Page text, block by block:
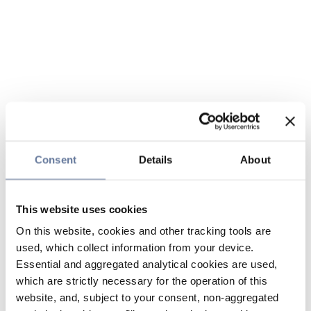
Consent Details About
This website uses cookies
On this website, cookies and other tracking tools are
used, which collect information from your device.
Essential and aggregated analytical cookies are used,
which are strictly necessary for the operation of this
website, and, subject to your consent, non-aggregated